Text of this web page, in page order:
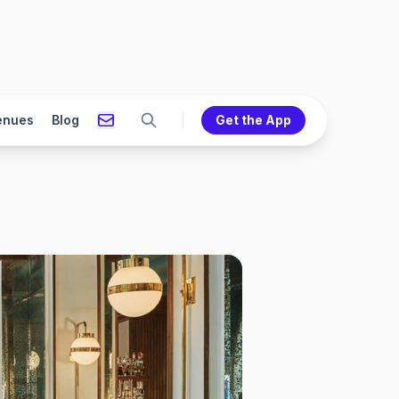
Blog Get the App